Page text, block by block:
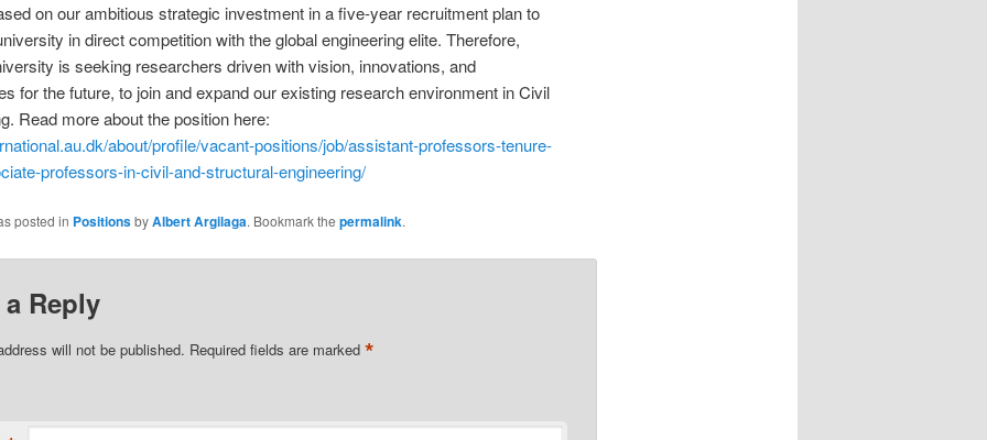
on our ambitious strategic investment in a five-year recruitment plan to
in direct competition with the global engineering elite. Therefore,
is seeking researchers driven with vision, innovations, and
for the future, to join and expand our existing research environment in Civil
Read more about the position here:
about/profile/vacant-positions/job/assistant-professors-tenure-
professors-in-civil-and-structural-engineering/
posted in PositionsbyAlbert Argilaga. Bookmark the permalink.
a Reply
will not be published. Required fields are marked *